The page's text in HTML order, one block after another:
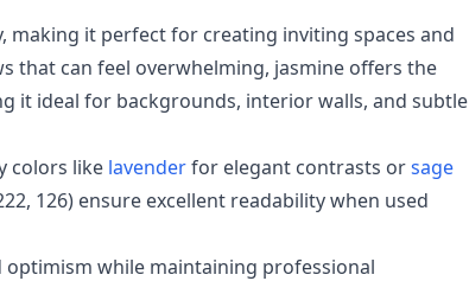
making it perfect for creating inviting spaces and
that can feel overwhelming, jasmine offers the
it ideal for backgrounds, interior walls, and subtle
colors like lavenderfor elegant contrasts orsage
126) ensure excellent readability when used
while maintaining professional